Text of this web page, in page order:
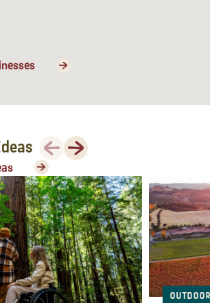
Biggest Annual
Sonoma County
Festivals
Tools
Previous
Next